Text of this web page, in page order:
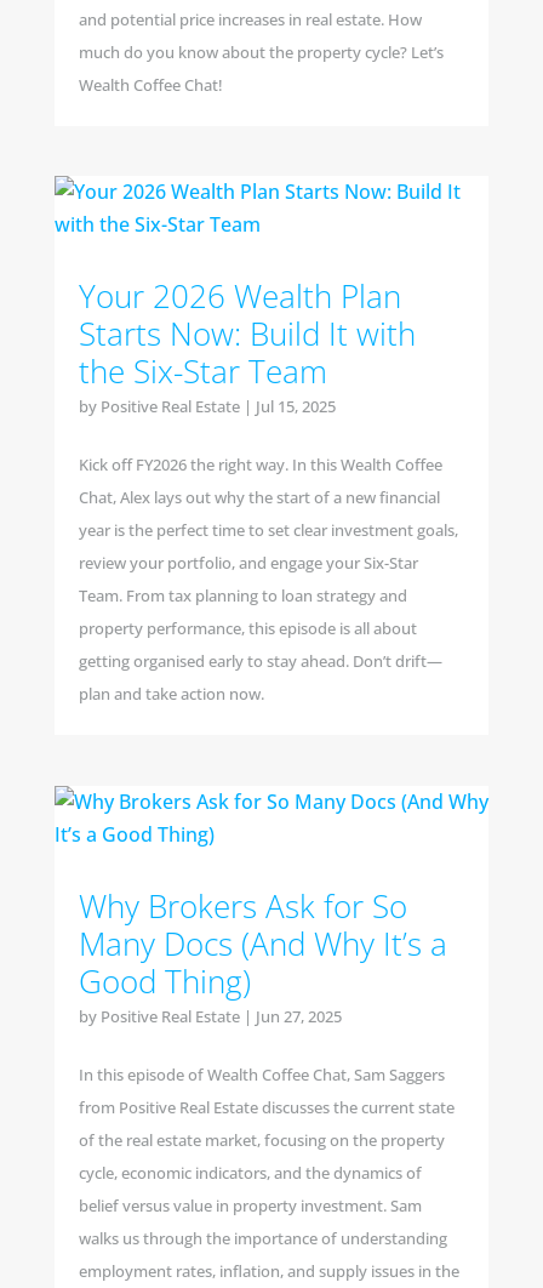
and potential price increases in real estate. How
much do you know about the property cycle? Let’s
Wealth Coffee Chat!
Your 2026 Wealth Plan
Starts Now: Build It with
the Six-Star Team
by Positive Real Estate| Jul 15, 2025
Kick off FY2026 the right way. In this Wealth Coffee
Chat, Alex lays out why the start of a new financial
year is the perfect time to set clear investment goals,
review your portfolio, and engage your Six-Star
Team. From tax planning to loan strategy and
property performance, this episode is all about
getting organised early to stay ahead. Don’t drift—
plan and take action now.
Why Brokers Ask for So
Many Docs (And Why It’s a
Good Thing)
by Positive Real Estate| Jun 27, 2025
In this episode of Wealth Coffee Chat, Sam Saggers
from Positive Real Estate discusses the current state
of the real estate market, focusing on the property
cycle, economic indicators, and the dynamics of
belief versus value in property investment. Sam
walks us through the importance of understanding
employment rates, inflation, and supply issues in the